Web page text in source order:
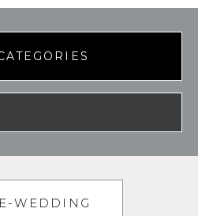
WEDDING